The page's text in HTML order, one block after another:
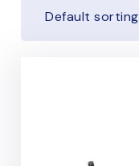
Default sorting